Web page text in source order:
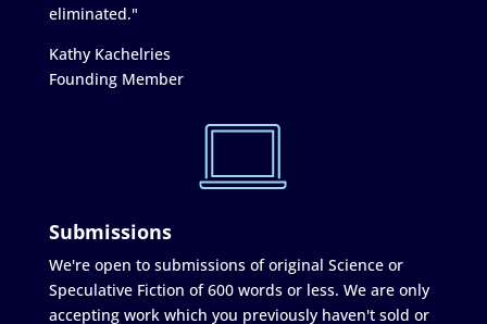
eliminated."
Kathy Kachelries
Founding Member
Submissions
We're open to submissions of original Science or
Speculative Fiction of 600 words or less. We are only
accepting work which you previously haven't sold or